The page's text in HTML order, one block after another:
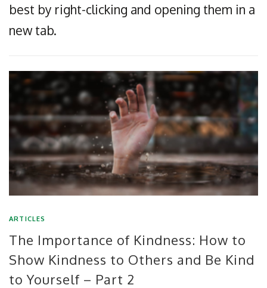
best by right-clicking and opening them in a
new tab.
ARTICLES
The Importance of Kindness: How to
Show Kindness to Others and Be Kind
to Yourself – Part 2